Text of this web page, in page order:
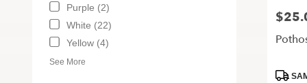
Purple (2)
White (22)
Yellow (4)
See More
Price: